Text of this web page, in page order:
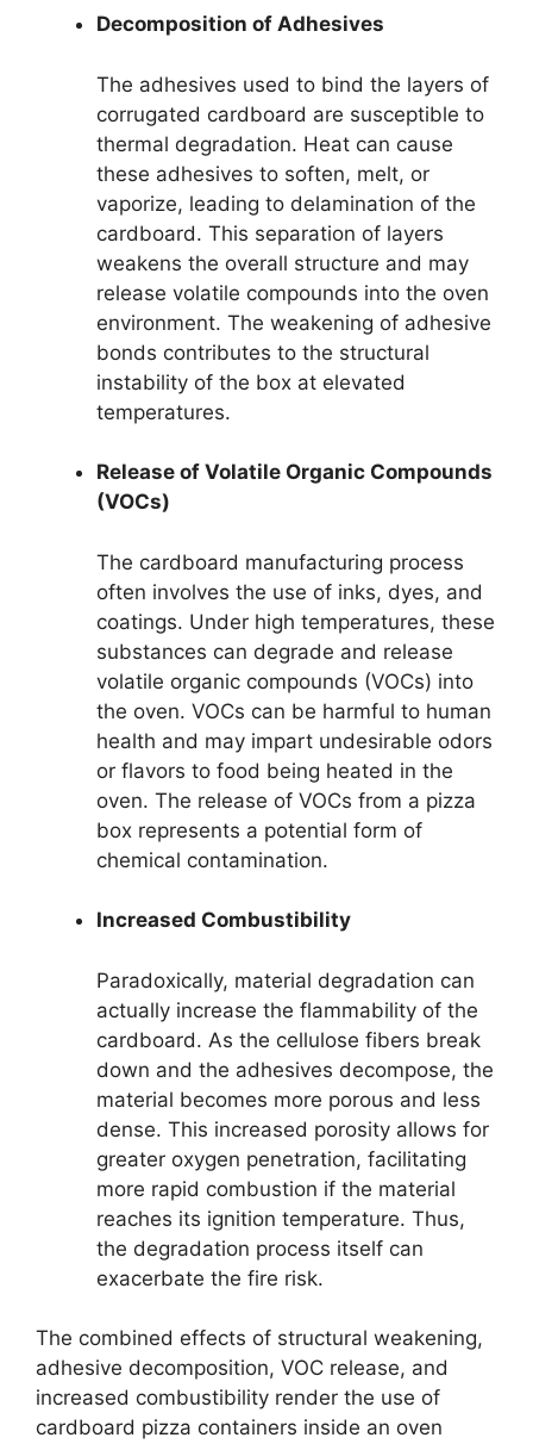
Decomposition of Adhesives
The adhesives used to bind the layers of
corrugated cardboard are susceptible to
thermal degradation. Heat can cause
these adhesives to soften, melt, or
vaporize, leading to delamination of the
cardboard. This separation of layers
weakens the overall structure and may
release volatile compounds into the oven
environment. The weakening of adhesive
bonds contributes to the structural
instability of the box at elevated
temperatures.
Release of Volatile Organic Compounds
(VOCs)
The cardboard manufacturing process
often involves the use of inks, dyes, and
coatings. Under high temperatures, these
substances can degrade and release
volatile organic compounds (VOCs) into
the oven. VOCs can be harmful to human
health and may impart undesirable odors
or flavors to food being heated in the
oven. The release of VOCs from a pizza
box represents a potential form of
chemical contamination.
Increased Combustibility
Paradoxically, material degradation can
actually increase the flammability of the
cardboard. As the cellulose fibers break
down and the adhesives decompose, the
material becomes more porous and less
dense. This increased porosity allows for
greater oxygen penetration, facilitating
more rapid combustion if the material
reaches its ignition temperature. Thus,
the degradation process itself can
exacerbate the fire risk.
The combined effects of structural weakening,
adhesive decomposition, VOC release, and
increased combustibility render the use of
cardboard pizza containers inside an oven